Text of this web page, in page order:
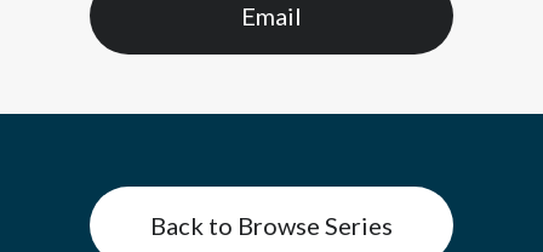
Email
Back to Browse Series